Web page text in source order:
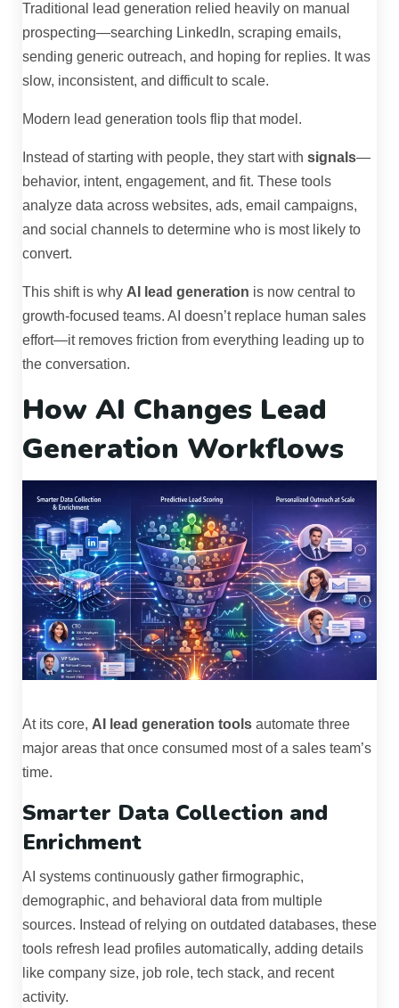
Traditional lead generation relied heavily on manual
prospecting—searching LinkedIn, scraping emails,
sending generic outreach, and hoping for replies. It was
slow, inconsistent, and difficult to scale.
Modern lead generation tools flip that model.
Instead of starting with people, they start with signals—
behavior, intent, engagement, and fit. These tools
analyze data across websites, ads, email campaigns,
and social channels to determine who is most likely to
convert.
This shift is why AI lead generation is now central to
growth-focused teams. AI doesn’t replace human sales
effort—it removes friction from everything leading up to
the conversation.
How AI Changes Lead
Generation Workflows
At its core, AI lead generation tools automate three
major areas that once consumed most of a sales team’s
time.
Smarter Data Collection and
Enrichment
AI systems continuously gather firmographic,
demographic, and behavioral data from multiple
sources. Instead of relying on outdated databases, these
tools refresh lead profiles automatically, adding details
like company size, job role, tech stack, and recent
activity.